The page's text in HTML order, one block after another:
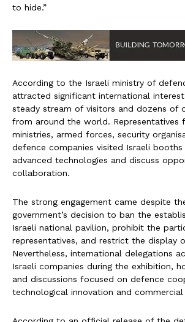
to hide.”
According to the Israeli ministry of
attracted significant international
steady stream of visitors and dozens of
from around the world. Representatives
ministries, armed forces, security
defence companies visited Israeli
advanced technologies and discuss
collaboration.
The strong engagement came despite
government’s decision to ban the
Israeli national pavilion, prohibit the
representatives, and restrict the display
Nevertheless, international delegations
Israeli companies during the exhibition,
and discussions focused on defence
technological innovation and commercial